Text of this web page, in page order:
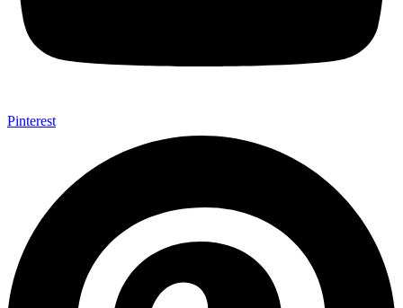
Pinterest